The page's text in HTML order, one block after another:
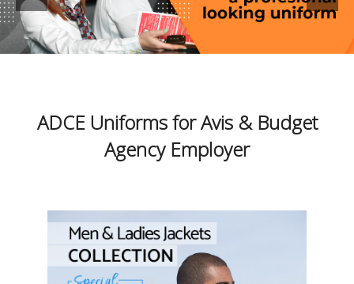
ADCE Uniforms for Avis & Budget
Agency Employer